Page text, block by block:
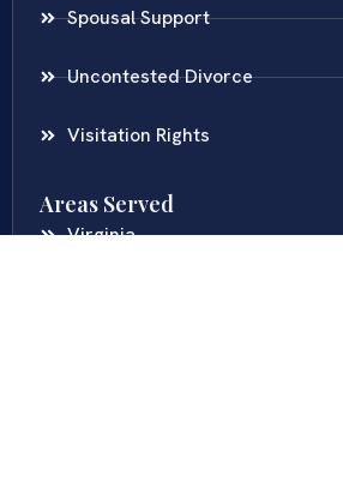
Spousal Support
Uncontested Divorce
Visitation Rights
Areas Served
Virginia